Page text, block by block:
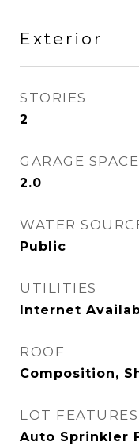
Exterior
STORIES
2
GARAGE SPACE
2.0
WATER
Public
UTILITIES
Internet
ROOF
Composition,
LOT FEATURES
Auto Sprinkler